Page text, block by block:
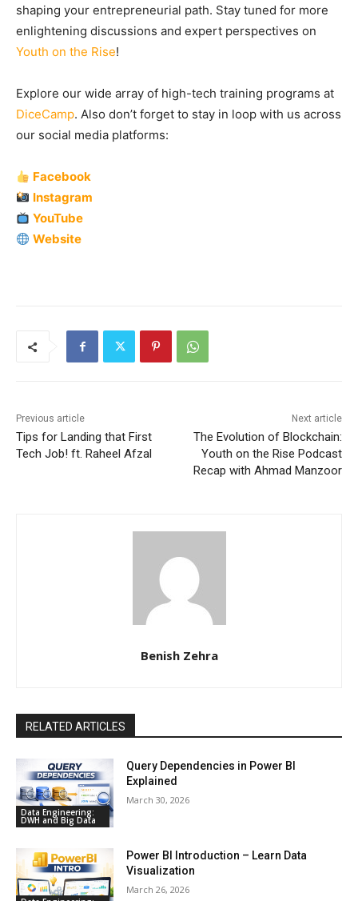
shaping your entrepreneurial path. Stay tuned for more
enlightening discussions and expert perspectives on
Youth on the Rise!
Explore our wide array of high-tech training programs at
DiceCamp. Also don’t forget to stay in loop with us across
our social media platforms:
Facebook
Instagram
YouTube
Website
Previous article
Tips for Landing that First
Tech Job! ft. Raheel Afzal
Next article
The Evolution of Blockchain:
Youth on the Rise Podcast
Recap with Ahmad Manzoor
Benish Zehra
RELATED ARTICLES
Data Engineering:
DWH and Big Data
Query Dependencies in Power BI
Explained
March 30, 2026
Power BI Introduction – Learn Data
Visualization
March 26, 2026